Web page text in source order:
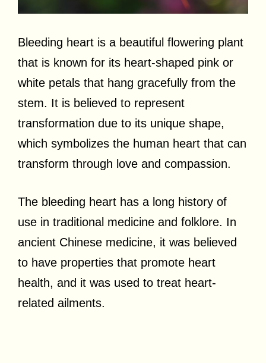
Bleeding heart is a beautiful flowering plant
that is known for its heart-shaped pink or
white petals that hang gracefully from the
stem. It is believed to represent
transformation due to its unique shape,
which symbolizes the human heart that can
transform through love and compassion.
The bleeding heart has a long history of
use in traditional medicine and folklore. In
ancient Chinese medicine, it was believed
to have properties that promote heart
health, and it was used to treat heart-
related ailments.